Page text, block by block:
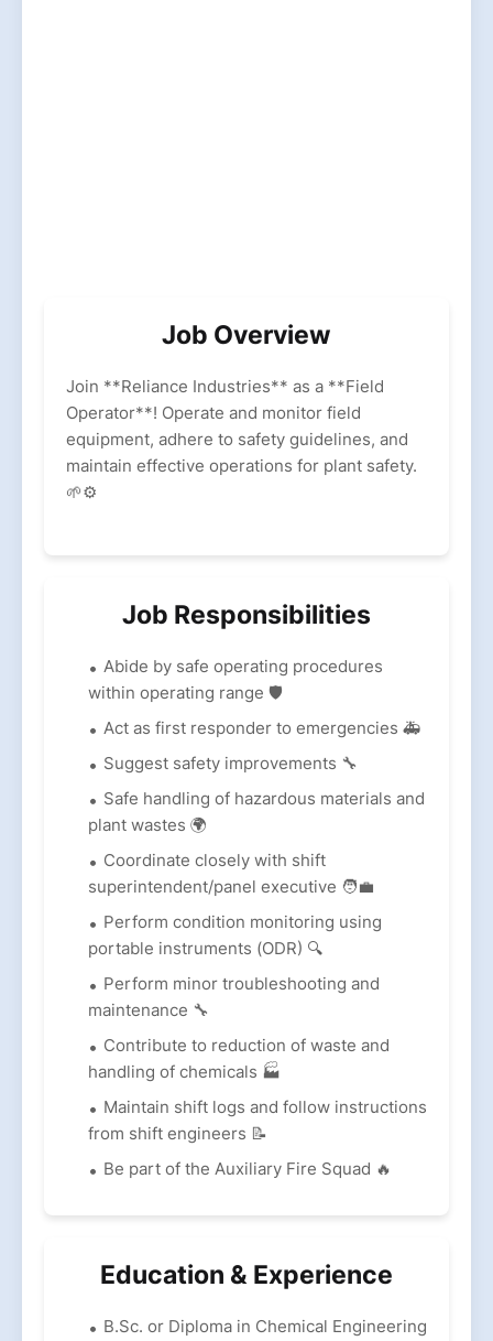
Job Overview
Join **Reliance Industries** as a **Field
Operator**! Operate and monitor field
equipment, adhere to safety guidelines, and
maintain effective operations for plant safety.
🌱⚙️
Job Responsibilities
Abide by safe operating procedures
within operating range 🛡️
Act as first responder to emergencies 🚑
Suggest safety improvements 🔧
Safe handling of hazardous materials and
plant wastes 🌍
Coordinate closely with shift
superintendent/panel executive 🧑‍💼
Perform condition monitoring using
portable instruments (ODR) 🔍
Perform minor troubleshooting and
maintenance 🔧
Contribute to reduction of waste and
handling of chemicals 🏭
Maintain shift logs and follow instructions
from shift engineers 📝
Be part of the Auxiliary Fire Squad 🔥
Education & Experience
B.Sc. or Diploma in Chemical Engineering